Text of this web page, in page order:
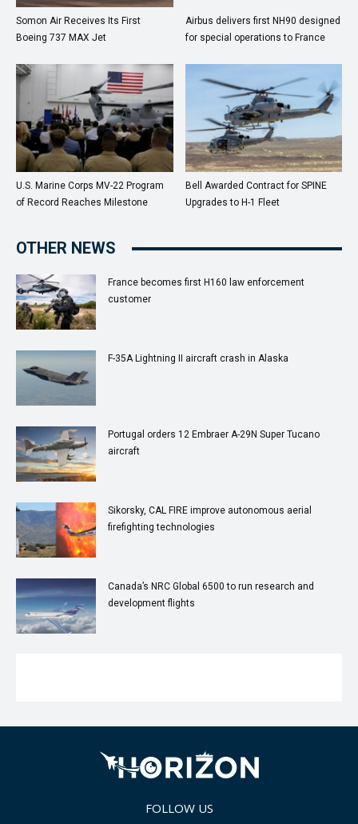
Somon Air Receives Its First
Boeing 737 MAX Jet
Airbus delivers first NH90 designed
for special operations to France
U.S. Marine Corps MV-22 Program
of Record Reaches Milestone
Bell Awarded Contract for SPINE
Upgrades to H-1 Fleet
OTHER NEWS
France becomes first H160 law enforcement
customer
F-35A Lightning II aircraft crash in Alaska
Portugal orders 12 Embraer A-29N Super Tucano
aircraft
Sikorsky, CAL FIRE improve autonomous aerial
firefighting technologies
Canada’s NRC Global 6500 to run research and
development flights
FOLLOW US